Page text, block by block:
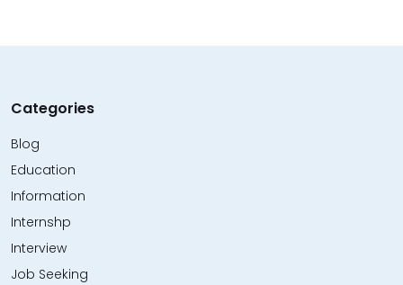
Categories
Blog
Education
Information
Internshp
Interview
Job Seeking